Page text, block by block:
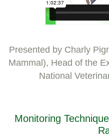
Presented by Charly
Mammal), Head of the
National
Monitoring